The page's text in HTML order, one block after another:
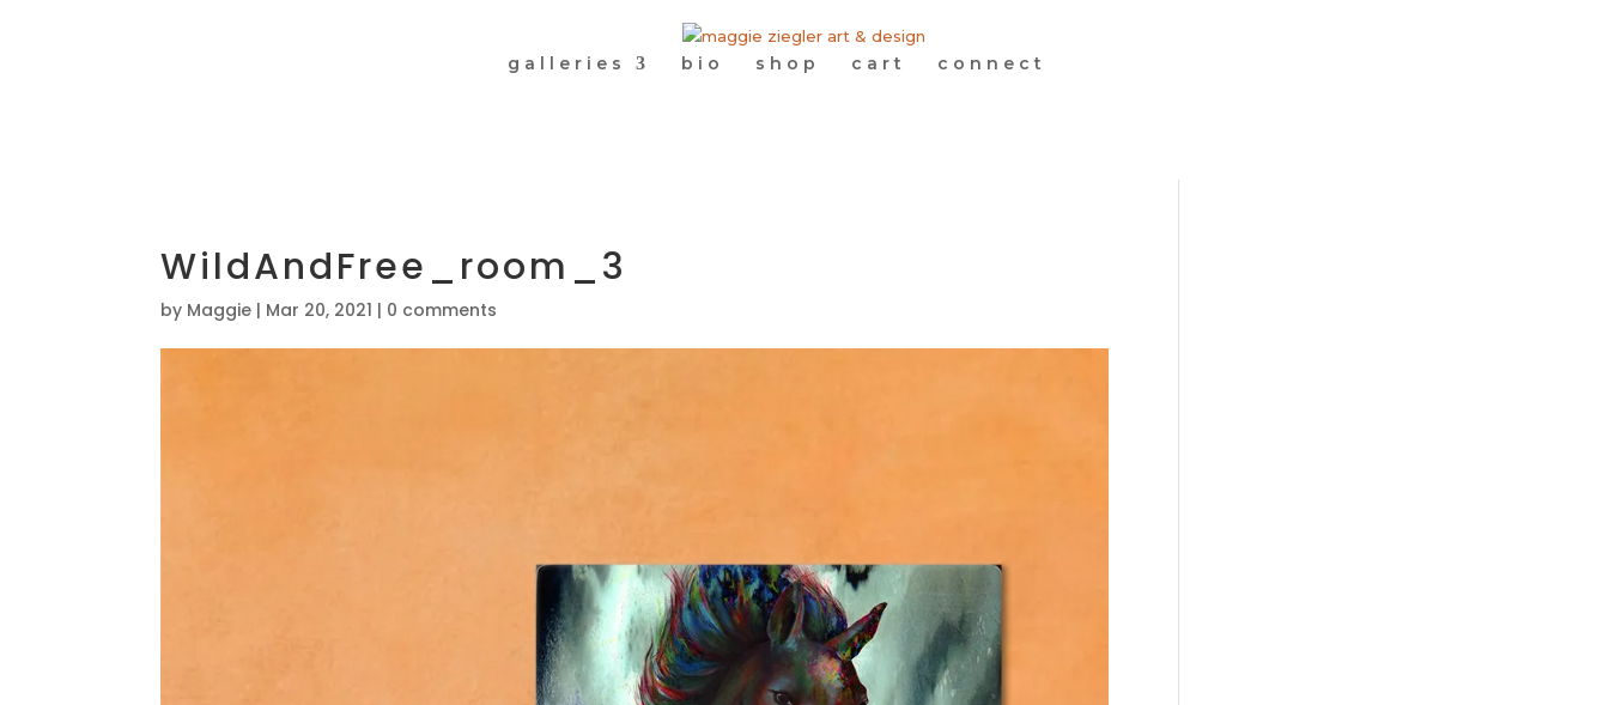
galleries bio shop cart connect
WildAndFree_room_3
by Maggie | Mar 20, 2021 | 0 comments